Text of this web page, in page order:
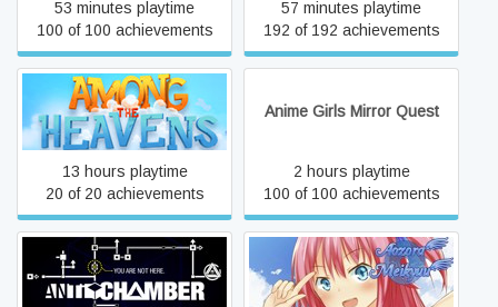
53 minutes playtime
100 of 100 achievements
57 minutes playtime
192 of 192 achievements
Among the Heavens
13 hours playtime
20 of 20 achievements
Anime Girls Mirror Quest
2 hours playtime
100 of 100 achievements
Antichamber Aozora Meikyuu